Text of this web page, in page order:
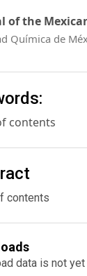
of the
Química de
contents
contents
data is not